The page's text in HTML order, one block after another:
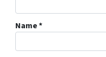
Name*